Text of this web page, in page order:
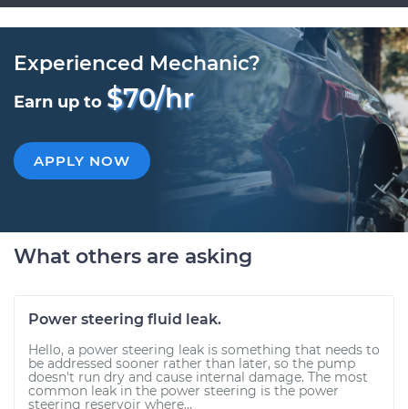
Experienced Mechanic?
Earn up to $70/hr
APPLY NOW
What others are asking
Power steering fluid leak.
Hello, a power steering leak is something that needs to
be addressed sooner rather than later, so the pump
doesn't run dry and cause internal damage. The most
common leak in the power steering is the power
steering reservoir where...